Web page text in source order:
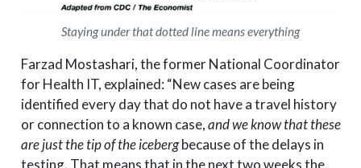
Staying under that dotted line means everything
Farzad Mostashari, the former National Coordinator
for Health IT, explained: “New cases are being
identified every day that do not have a travel history
or connection to a known case,and we know that these
are just the tip of the icebergbecause of the delays in
testing. That means that in the next two weeks the